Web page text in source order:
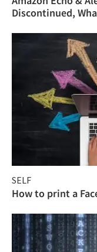
Discontinued,
SELF
How to print a